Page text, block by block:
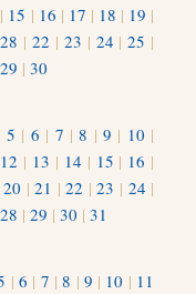
| 15 | 16 | 17 | 18 | 19 |
|22 | 23 | 24 |25 |
29 | 30
5 | 6 | 7 |8 | 9 | 10 |
12 | 13 | 14 | 15 | 16 |
20 |21 |22 |23 | 24 |
28 | 29 | 30 | 31
|6 | 7 |8 | 9 | 10 | 11